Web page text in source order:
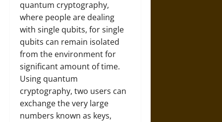
quantum cryptography,
where people are dealing
with single qubits, for single
qubits can remain isolated
from the environment for
significant amount of time.
Using quantum
cryptography, two users can
exchange the very large
numbers known as keys,